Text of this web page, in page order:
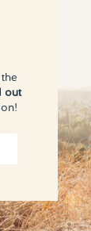
out